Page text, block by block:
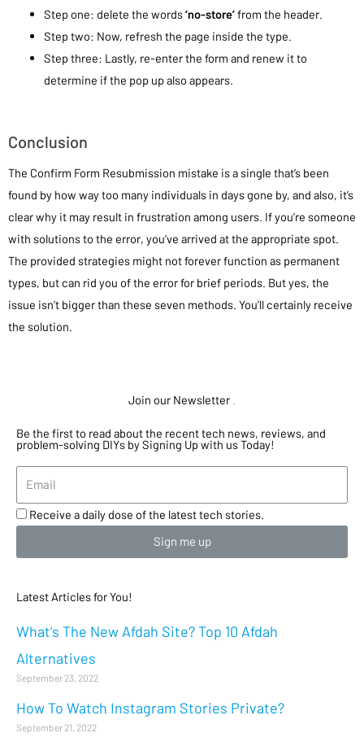
Step one: delete the words‘no-store’from the header.
Step two: Now, refresh the page inside the type.
Step three: Lastly, re-enter the form and renew it to
determine if the pop up also appears.
Conclusion
The Confirm Form Resubmission mistake is a single that’s been
found by how way too many individuals in days gone by, and also, it’s
clear why it may result in frustration among users. If you’re someone
with solutions to the error, you’ve arrived at the appropriate spot.
The provided strategies might not forever function as permanent
types, but can rid you of the error for brief periods. But yes, the
issue isn’t bigger than these seven methods. You’ll certainly receive
the solution.
Join our Newsletter
Be the first to read about the recent tech news, reviews, and
problem-solving DIYs by Signing Up with us Today!
Receive a daily dose of the latest tech stories.
Sign me up
Latest Articles for You!
What’s The New Afdah Site? Top 10 Afdah
Alternatives
September 23, 2022
How To Watch Instagram Stories Private?
September 21, 2022